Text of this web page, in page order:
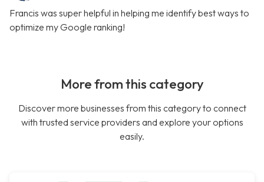
Francis was super helpful in helping me identify best ways to
optimize my Google ranking!
More from this category
Discover more businesses from this category to connect
with trusted service providers and explore your options
easily.